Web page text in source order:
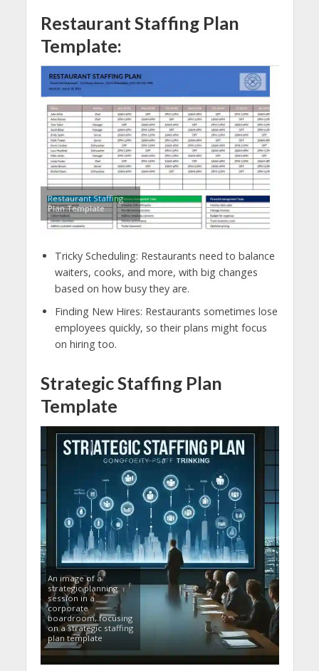
Restaurant Staffing Plan
Template:
Restaurant Staffing
Plan Template
Tricky Scheduling: Restaurants need to balance
waiters, cooks, and more, with big changes
based on how busy they are.
Finding New Hires: Restaurants sometimes lose
employees quickly, so their plans might focus
on hiring too.
Strategic Staffing Plan
Template
An image of a
strategic planning
session in a
corporate
boardroom, focusing
on a strategic staffing
plan template